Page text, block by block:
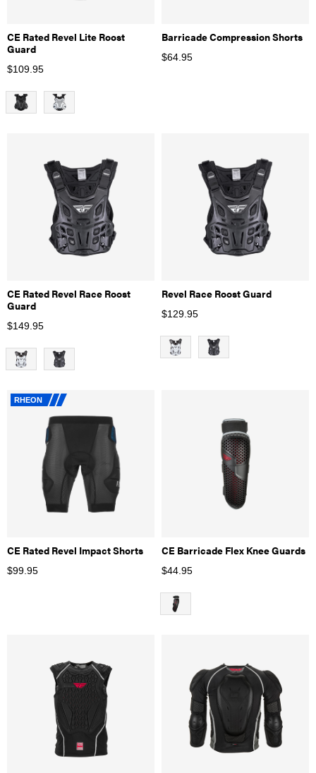
CE Rated Revel Lite Roost
Guard
$109.95
Barricade Compression Shorts
$64.95
CE Rated Revel Race Roost
Guard
$149.95
Revel Race Roost Guard
$129.95
RHEON
CE Rated Revel Impact Shorts
$99.95
CE Barricade Flex Knee Guards
$44.95